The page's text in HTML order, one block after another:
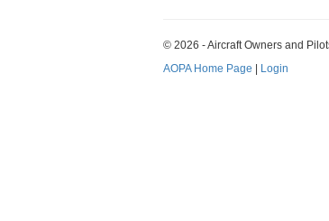
© 2026 - Aircraft Owners and
AOPA Home Page | Login